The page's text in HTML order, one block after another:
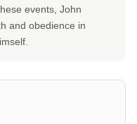
events, John
and obedience in